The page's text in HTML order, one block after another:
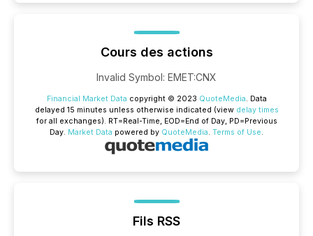
Cours des actions
Invalid Symbol: EMET:CNX
Financial Market Data copyright © 2023 QuoteMedia. Data
delayed 15 minutes unless otherwise indicated (view delay times
for all exchanges). RT=Real-Time, EOD=End of Day, PD=Previous
Day. Market Data powered by QuoteMedia. Terms of Use.
Fils RSS